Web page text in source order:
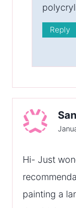
Reply
Hi- Just
painting a